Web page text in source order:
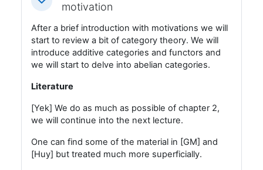
Fäll ihopmotivation
After a brief introduction with motivations we will
start to review a bit of category theory. We will
introduce additive categories and functors and
we will start to delve into abelian categories.
Literature
[Yek] We do as much as possible of chapter 2,
we will continue into the next lecture.
One can find some of the material in [GM] and
[Huy] but treated much more superficially.